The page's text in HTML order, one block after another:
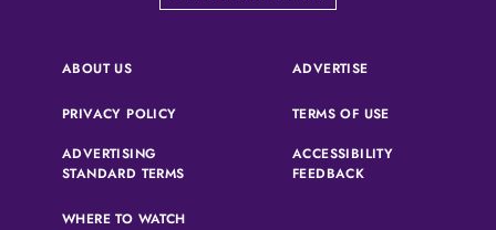
ABOUT US ADVERTISE(OPENS IN A NEW
PRIVACY POLICY(OPENS IN A NEW TAB)TERMS OF USE(OPENS IN A
ADVERTISING
STANDARD TERMS(OPENS IN A NEW TAB)
ACCESSIBILITY
FEEDBACK(OPENS IN A NEW
WHERE TO WATCH